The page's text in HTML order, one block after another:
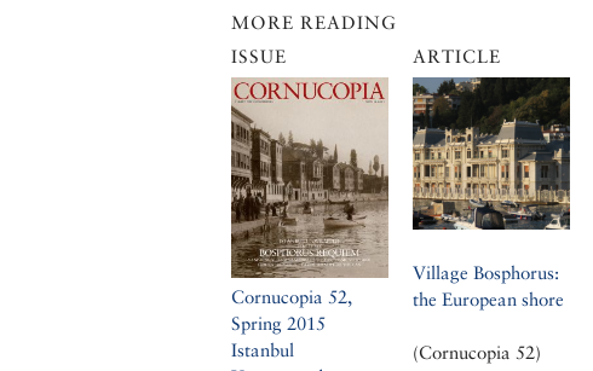
MORE READING
ISSUE
Cornucopia 52,
Spring 2015
Istanbul
ARTICLE
Village Bosphorus:
the European shore
(Cornucopia 52)